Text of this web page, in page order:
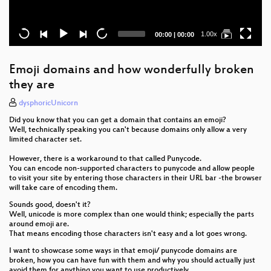
Current
00:00 | Total
00:00 1.00x
Emoji domains and how wonderfully broken
they are
dysphoricUnicorn
Did you know that you can get a domain that contains an emoji?
Well, technically speaking you can't because domains only allow a very
limited character set.
However, there is a workaround to that called Punycode.
You can encode non-supported characters to punycode and allow people
to visit your site by entering those characters in their URL bar -the browser
will take care of encoding them.
Sounds good, doesn't it?
Well, unicode is more complex than one would think; especially the parts
around emoji are.
That means encoding those characters isn't easy and a lot goes wrong.
I want to showcase some ways in that emoji/ punycode domains are
broken, how you can have fun with them and why you should actually just